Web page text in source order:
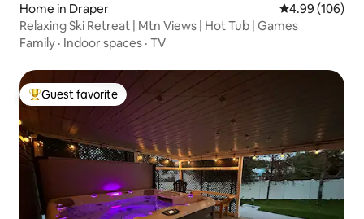
Home in Draper 4.99 out of 5
4.99 (106)
Relaxing Ski Retreat | Mtn Views | Hot Tub | Games
Family · Indoor spaces · TV
Top guest favorite
Guest favorite